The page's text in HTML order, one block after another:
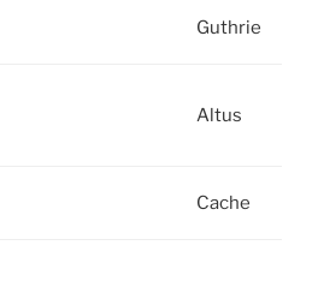
Guthrie
Altus
Cache